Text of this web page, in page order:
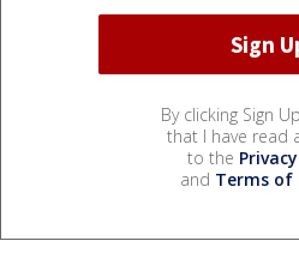
By clicking Sign
that I have read
to the
and Terms of